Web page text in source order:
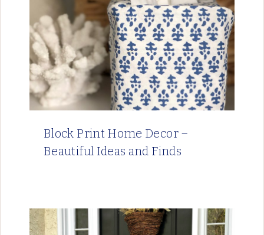
Block Print Home Decor –
Beautiful Ideas and Finds